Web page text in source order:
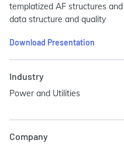
templatized AF structures
data structure and quality
Download Presentation
Industry
Power and Utilities
Company